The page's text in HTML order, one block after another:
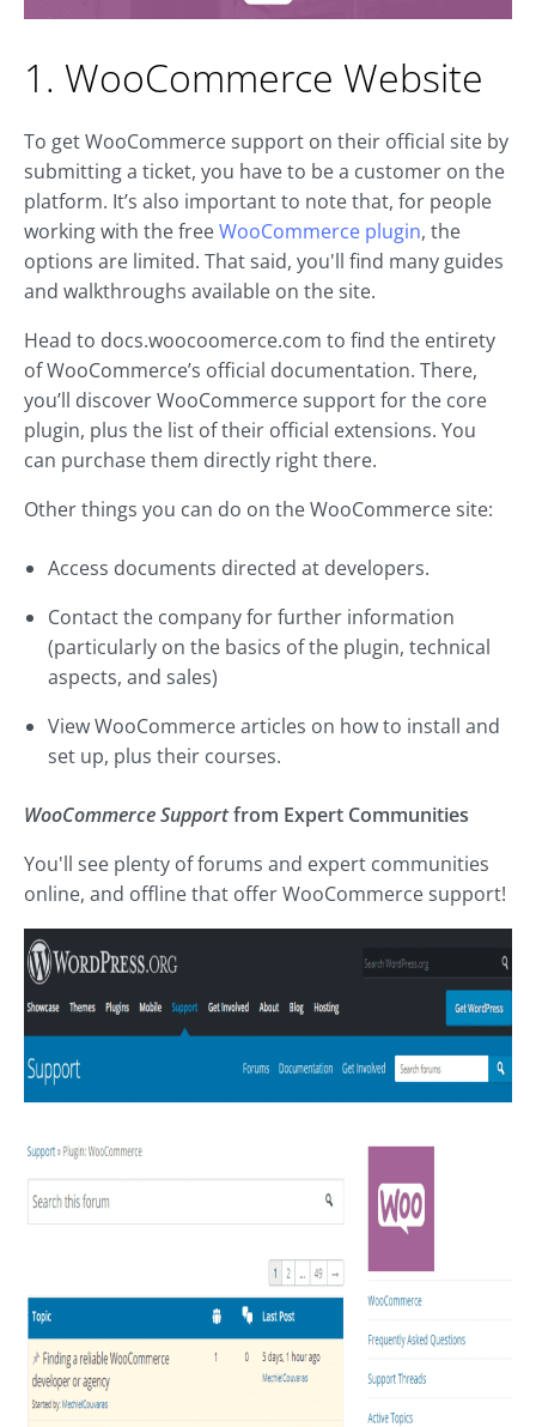
1. WooCommerce Website
To get WooCommerce support on their official site by
submitting a ticket, you have to be a customer on the
platform. It’s also important to note that, for people
working with the freeWooCommerce plugin, the
options are limited. That said, you'll find many guides
and walkthroughs available on the site.
Head to docs.woocoomerce.com to find the entirety
of WooCommerce’s official documentation. There,
you’ll discover WooCommerce support for the core
plugin, plus the list of their official extensions. You
can purchase them directly right there.
Other things you can do on the WooCommerce site:
Access documents directed at developers.
Contact the company for further information
(particularly on the basics of the plugin, technical
aspects, and sales)
View WooCommerce articles on how to install and
set up, plus their courses.
WooCommerce Supportfrom Expert Communities
You'll see plenty of forums and expert communities
online, and offline that offer WooCommerce support!